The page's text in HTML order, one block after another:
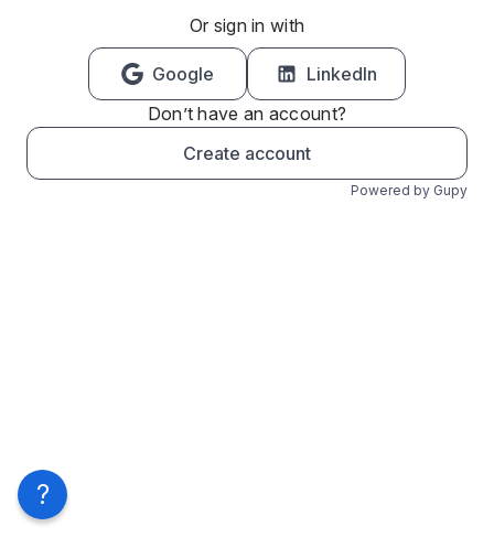
Or sign in with
Google
LinkedIn
Don’t have an account?
Create account
Powered by Gupy
?